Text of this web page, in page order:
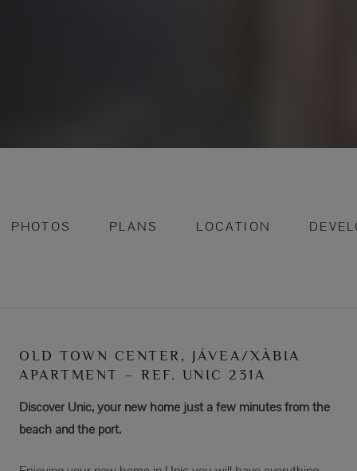
PHOTOS PLANS LOCATION
OLD TOWN CENTER, JÁVEA/XÀBIA
APARTMENT – REF. UNIC 231A
Discover Unic, your new home just a few minutes from the
beach and the port.